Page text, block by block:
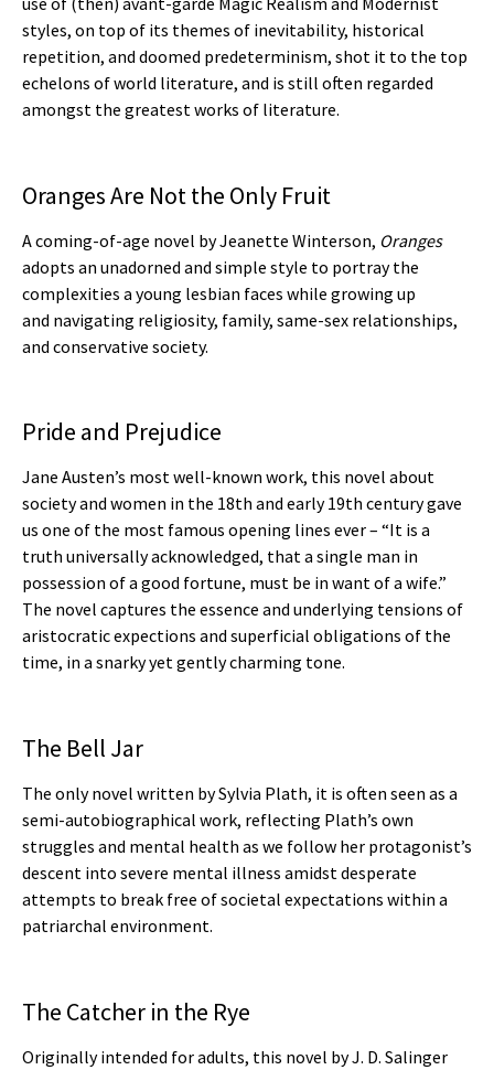
styles, on top of its themes of inevitability, historical
repetition, and doomed predeterminism, shot it to the top
echelons of world literature, and is still often regarded
amongst the greatest works of literature.
Oranges Are Not the Only Fruit
A coming-of-age novel by Jeanette Winterson, Oranges
adopts an unadorned and simple style to portray the
complexities a young lesbian faces while growing up
and navigating religiosity, family, same-sex relationships,
and conservative society.
Pride and Prejudice
Jane Austen’s most well-known work, this novel about
society and women in the 18th and early 19th century gave
us one of the most famous opening lines ever – “It is a
truth universally acknowledged, that a single man in
possession of a good fortune, must be in want of a wife.”
The novel captures the essence and underlying tensions of
aristocratic expections and superficial obligations of the
time, in a snarky yet gently charming tone.
The Bell Jar
The only novel written by Sylvia Plath, it is often seen as a
semi-autobiographical work, reflecting Plath’s own
struggles and mental health as we follow her protagonist’s
descent into severe mental illness amidst desperate
attempts to break free of societal expectations within a
patriarchal environment.
The Catcher in the Rye
Originally intended for adults, this novel by J. D. Salinger